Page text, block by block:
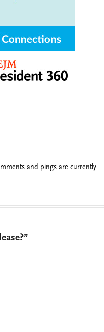
and pings are currently